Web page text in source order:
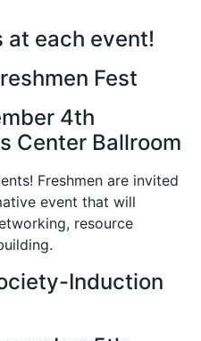
at each event!
Fest
4th
Center Ballroom
Freshmen are invited
event that will
resource
Induction